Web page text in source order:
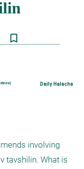
bookmark_border
Daily Halacha
involving
tavshilin. What is